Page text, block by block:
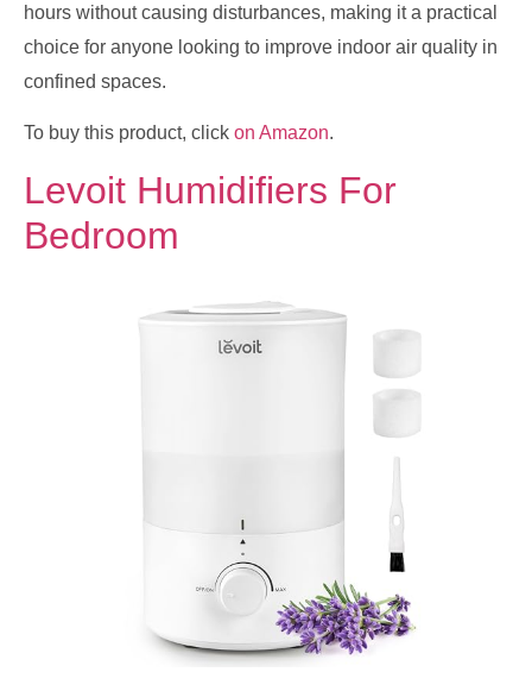
hours without causing disturbances, making it a practical
choice for anyone looking to improve indoor air quality in
confined spaces.
To buy this product, click on Amazon.
Levoit Humidifiers For
Bedroom